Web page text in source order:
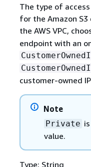
The type of
for the Amazon
the AWS VPC,
endpoint with an
customer-owned
Note
Private
value.
Type: String